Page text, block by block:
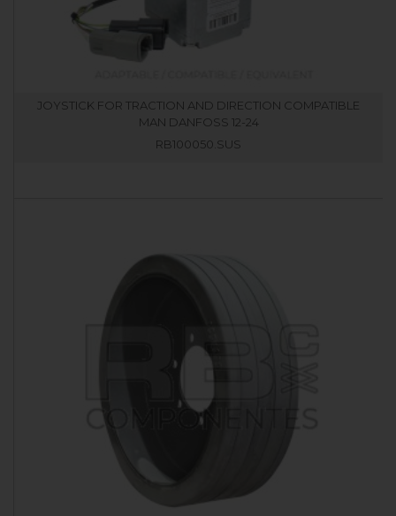
JOYSTICK FOR TRACTION AND DIRECTION COMPATIBLE
MAN DANFOSS 12-24
RB100050.SUS